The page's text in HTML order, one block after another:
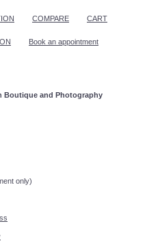
COMPARE CART
Book an appointment
Boutique and Photography
appointment!
only)